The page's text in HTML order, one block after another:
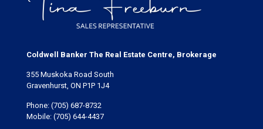
Coldwell Banker The Real Estate Centre, Brokerage
355 Muskoka Road South
Gravenhurst, ON P1P 1J4
Phone: (705) 687-8732
Mobile: (705) 644-4437